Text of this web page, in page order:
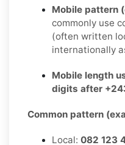
Mobile pattern
commonly use
(often written
internationally
Mobile length
digits after
Common pattern
Local: 082 123